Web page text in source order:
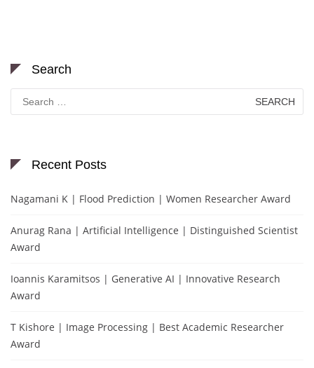
Search
for:
Recent Posts
Nagamani K | Flood Prediction | Women Researcher Award
Anurag Rana | Artificial Intelligence | Distinguished Scientist
Award
Ioannis Karamitsos | Generative AI | Innovative Research
Award
T Kishore | Image Processing | Best Academic Researcher
Award